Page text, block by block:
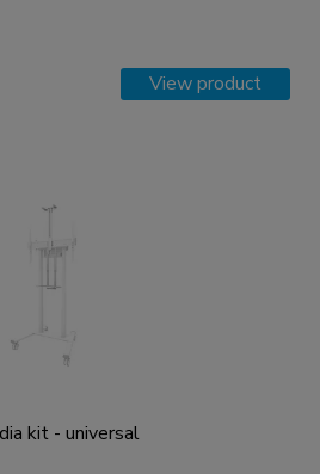
View product
kit - universal